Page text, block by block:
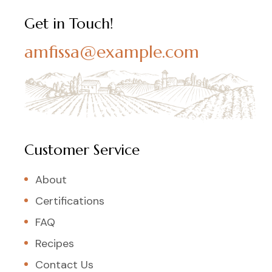
Get in Touch!
amfissa@example.com
Customer Service
About
Certifications
FAQ
Recipes
Contact Us